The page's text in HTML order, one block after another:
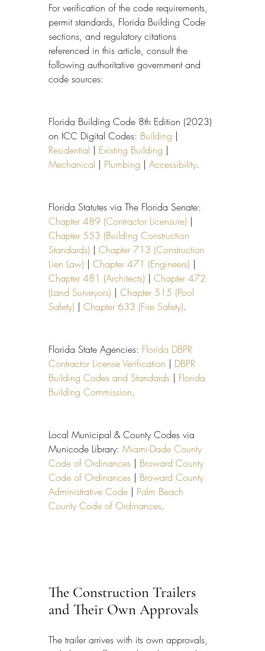
For verification of the code requirements,
permit standards, Florida Building Code
sections, and regulatory citations
referenced in this article, consult the
following authoritative government and
code sources:
Florida Building Code 8th Edition (2023)
on ICC Digital Codes: Building |
Residential | Existing Building |
Mechanical | Plumbing | Accessibility.
Florida Statutes via The Florida Senate:
Chapter 489 (Contractor Licensure) |
Chapter 553 (Building Construction
Standards) | Chapter 713 (Construction
Lien Law) | Chapter 471 (Engineers) |
Chapter 481 (Architects) | Chapter 472
(Land Surveyors) | Chapter 515 (Pool
Safety) | Chapter 633 (Fire Safety).
Florida State Agencies: Florida DBPR
Contractor License Verification | DBPR
Building Codes and Standards | Florida
Building Commission.
Local Municipal & County Codes via
Municode Library: Miami-Dade County
Code of Ordinances | Broward County
Code of Ordinances | Broward County
Administrative Code | Palm Beach
County Code of Ordinances.
The Construction Trailers
and Their Own Approvals
The trailer arrives with its own approvals,